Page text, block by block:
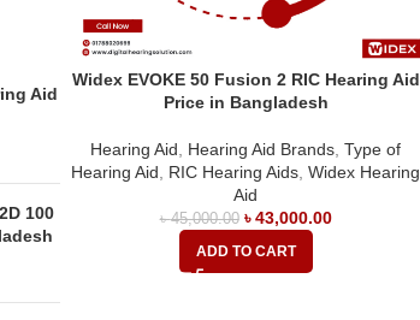
Aid
100
Widex EVOKE 50 Fusion 2 RIC Hearing Aid
Price in Bangladesh
Hearing Aid Hearing Aid Brands ,Type of
Hearing Aid
RIC Hearing Aids ,Widex Hearing
Aid
৳45,000.00 ৳43,000.00
ADD TO CART